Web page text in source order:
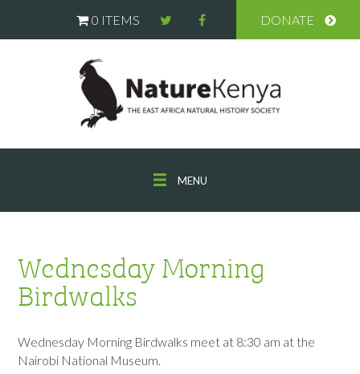
0 ITEMS DONATE
MENU
Wednesday Morning
Birdwalks
Wednesday Morning Birdwalks meet at 8:30 am at the
Nairobi National Museum.